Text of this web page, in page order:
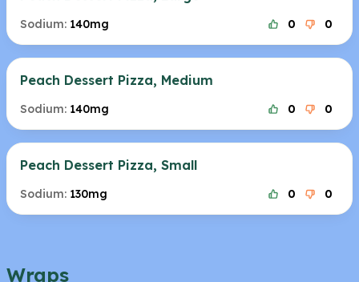
Sodium: 140mg 0 0
Peach Dessert Pizza, Medium
Sodium: 140mg 0 0
Peach Dessert Pizza, Small
Sodium: 130mg 0 0
Wraps